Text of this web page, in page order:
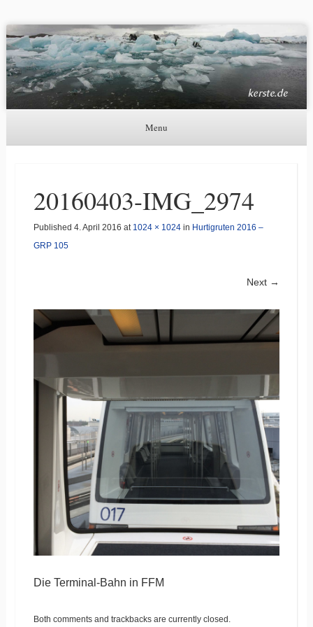
Kerste.de
Astronomie, Nordlichter und mehr
Menu
20160403-IMG_2974
Published 4. April 2016 at 1024 × 1024in Hurtigruten 2016 –
GRP 105
Next →
Die Terminal-Bahn in FFM
Both comments and trackbacks are currently closed.